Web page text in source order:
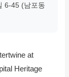
6-45 (남포동
at
Heritage